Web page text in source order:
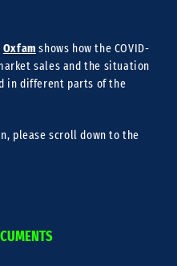
Oxfam shows how the COVID-
sales and the situation
in different parts of the
please scroll down to the